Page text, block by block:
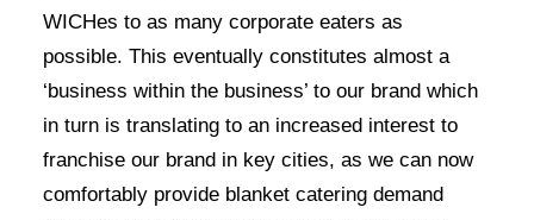
WICHes to as many corporate eaters as
possible. This eventually constitutes almost a
‘business within the business’ to our brand which
in turn is translating to an increased interest to
franchise our brand in key cities, as we can now
comfortably provide blanket catering demand